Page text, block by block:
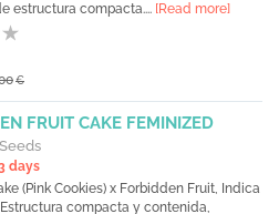
estructura compacta.... [Read more]
€
FRUIT CAKE FEMINIZED
days
(Pink Cookies) x Forbidden Fruit, Indica
compacta y contenida,